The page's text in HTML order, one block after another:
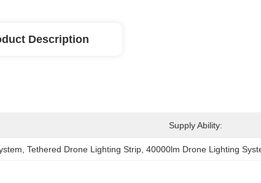
Description
Supply Ability:
Tethered Drone Lighting Strip 40000lm Drone Lighting